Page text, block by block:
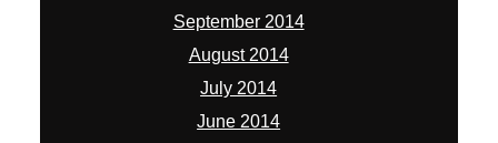
September 2014
August 2014
July 2014
June 2014